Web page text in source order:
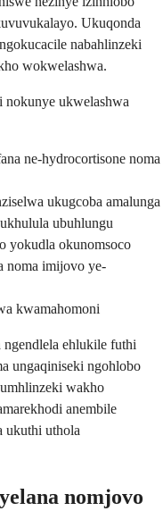
Ukuqonda
nabahlinzeki
wokwelashwa.
nokunye ukwelashwa
ne-hydrocortisone noma
ukugcoba amalunga
ubuhlungu
yokudla okunomsoco
noma imijovo ye-
kwamahomoni
ehlukile futhi
ungaqiniseki ngohlobo
wakho
anembile
ukuthi uthola
nomjovo